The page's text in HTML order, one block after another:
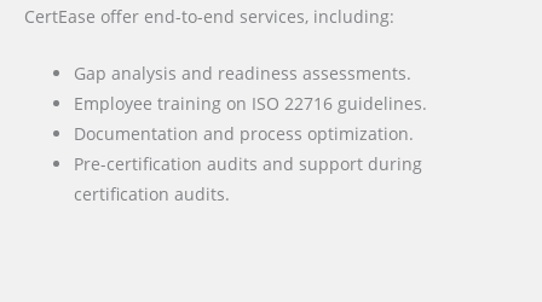
CertEase offer end-to-end services, including:
Gap analysis and readiness assessments.
Employee training on ISO 22716 guidelines.
Documentation and process optimization.
Pre-certification audits and support during
certification audits.